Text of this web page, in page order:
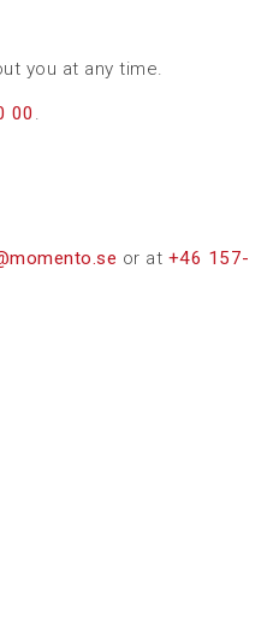
you at any time.
00 .
or at +46 157-